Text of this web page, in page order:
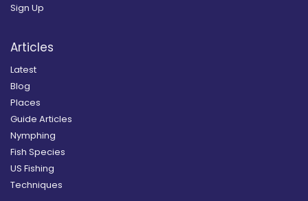
Sign Up
Articles
Latest
Blog
Places
Guide Articles
Nymphing
Fish Species
US Fishing
Techniques